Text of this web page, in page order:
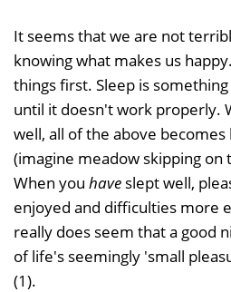
It seems that we are not
knowing what makes us
things first. Sleep is
until it doesn't work properly.
well, all of the above
(imagine meadow skipping on
When you have slept well,
enjoyed and difficulties more
really does seem that a good
of life's seemingly 'small
(1).